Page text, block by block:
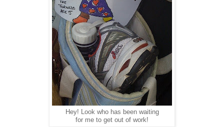
Hey! Look who has been waiting
for me to get out of work!